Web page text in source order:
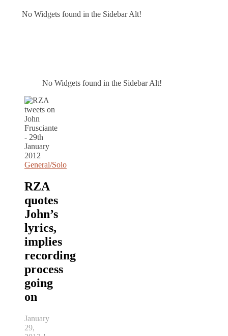
No Widgets found in the Sidebar Alt!
No Widgets found in the Sidebar Alt!
General/Solo
RZA
quotes
John’s
lyrics,
implies
recording
process
going
on
January
29,